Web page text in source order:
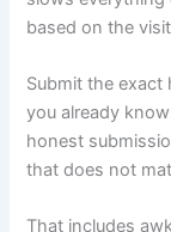
based on the
Submit the exact
you already
honest
that does not
That includes